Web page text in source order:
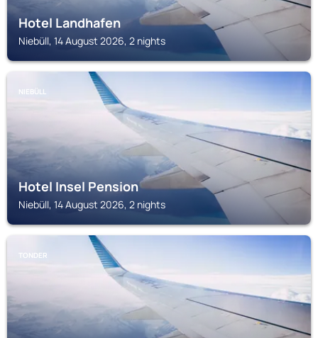
Hotel Landhafen
Niebüll, 14 August 2026, 2 nights
NIEBÜLL
Hotel Insel Pension
Niebüll, 14 August 2026, 2 nights
TONDER